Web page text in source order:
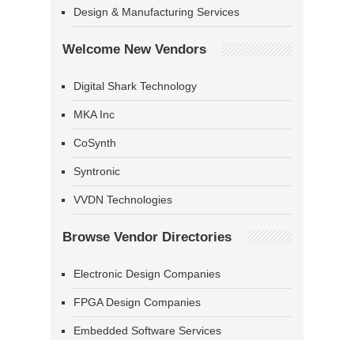
Design & Manufacturing Services
Welcome New Vendors
Digital Shark Technology
MKA Inc
CoSynth
Syntronic
VVDN Technologies
Browse Vendor Directories
Electronic Design Companies
FPGA Design Companies
Embedded Software Services